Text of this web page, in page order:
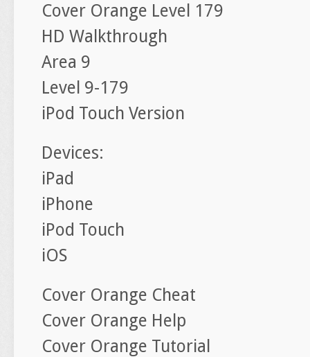
Cover Orange Level 179
HD Walkthrough
Area 9
Level 9-179
iPod Touch Version
Devices:
iPad
iPhone
iPod Touch
iOS
Cover Orange Cheat
Cover Orange Help
Cover Orange Tutorial